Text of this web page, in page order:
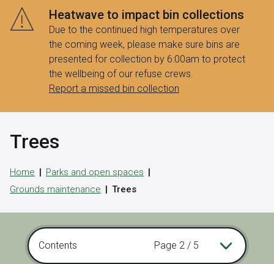
i
n
/
R
e
g
r
Heatwave to impact bin collections
Due to the continued high temperatures over
the coming week, please make sure bins are
presented for collection by 6:00am to protect
the wellbeing of our refuse crews.
Report a missed bin collection
Trees
Home
Parks and open spaces
Grounds maintenance
Trees
Contents Page 2 / 5